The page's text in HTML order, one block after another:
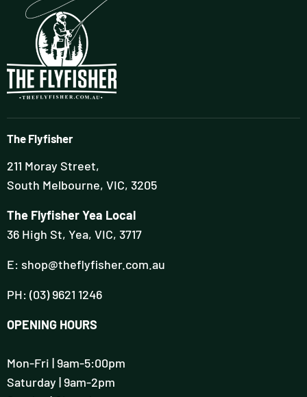
The Flyfisher
211 Moray Street,
South Melbourne, VIC, 3205
The Flyfisher Yea Local
36 High St, Yea, VIC, 3717
E: shop@theflyfisher.com.au
PH: (03) 9621 1246
OPENING HOURS
Mon-Fri | 9am-5:00pm
Saturday | 9am-2pm